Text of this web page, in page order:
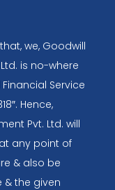
we, Goodwill
is no-where
Service
Hence,
Pvt. Ltd. will
any point of
& also be
the given